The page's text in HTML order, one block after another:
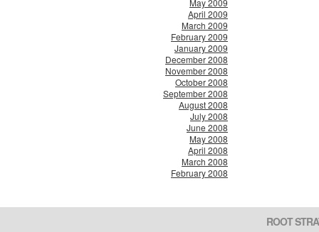
May 2009
April 2009
March 2009
February 2009
January 2009
December 2008
November 2008
October 2008
September 2008
August 2008
July 2008
June 2008
May 2008
April 2008
March 2008
February 2008
ROOT